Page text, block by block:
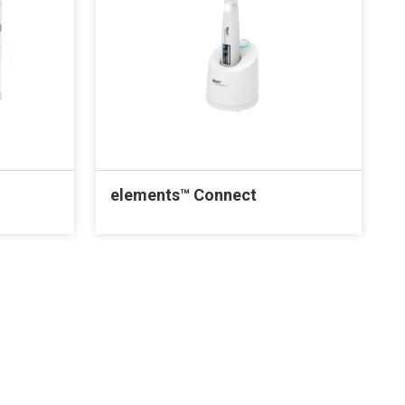
elements™ Connect